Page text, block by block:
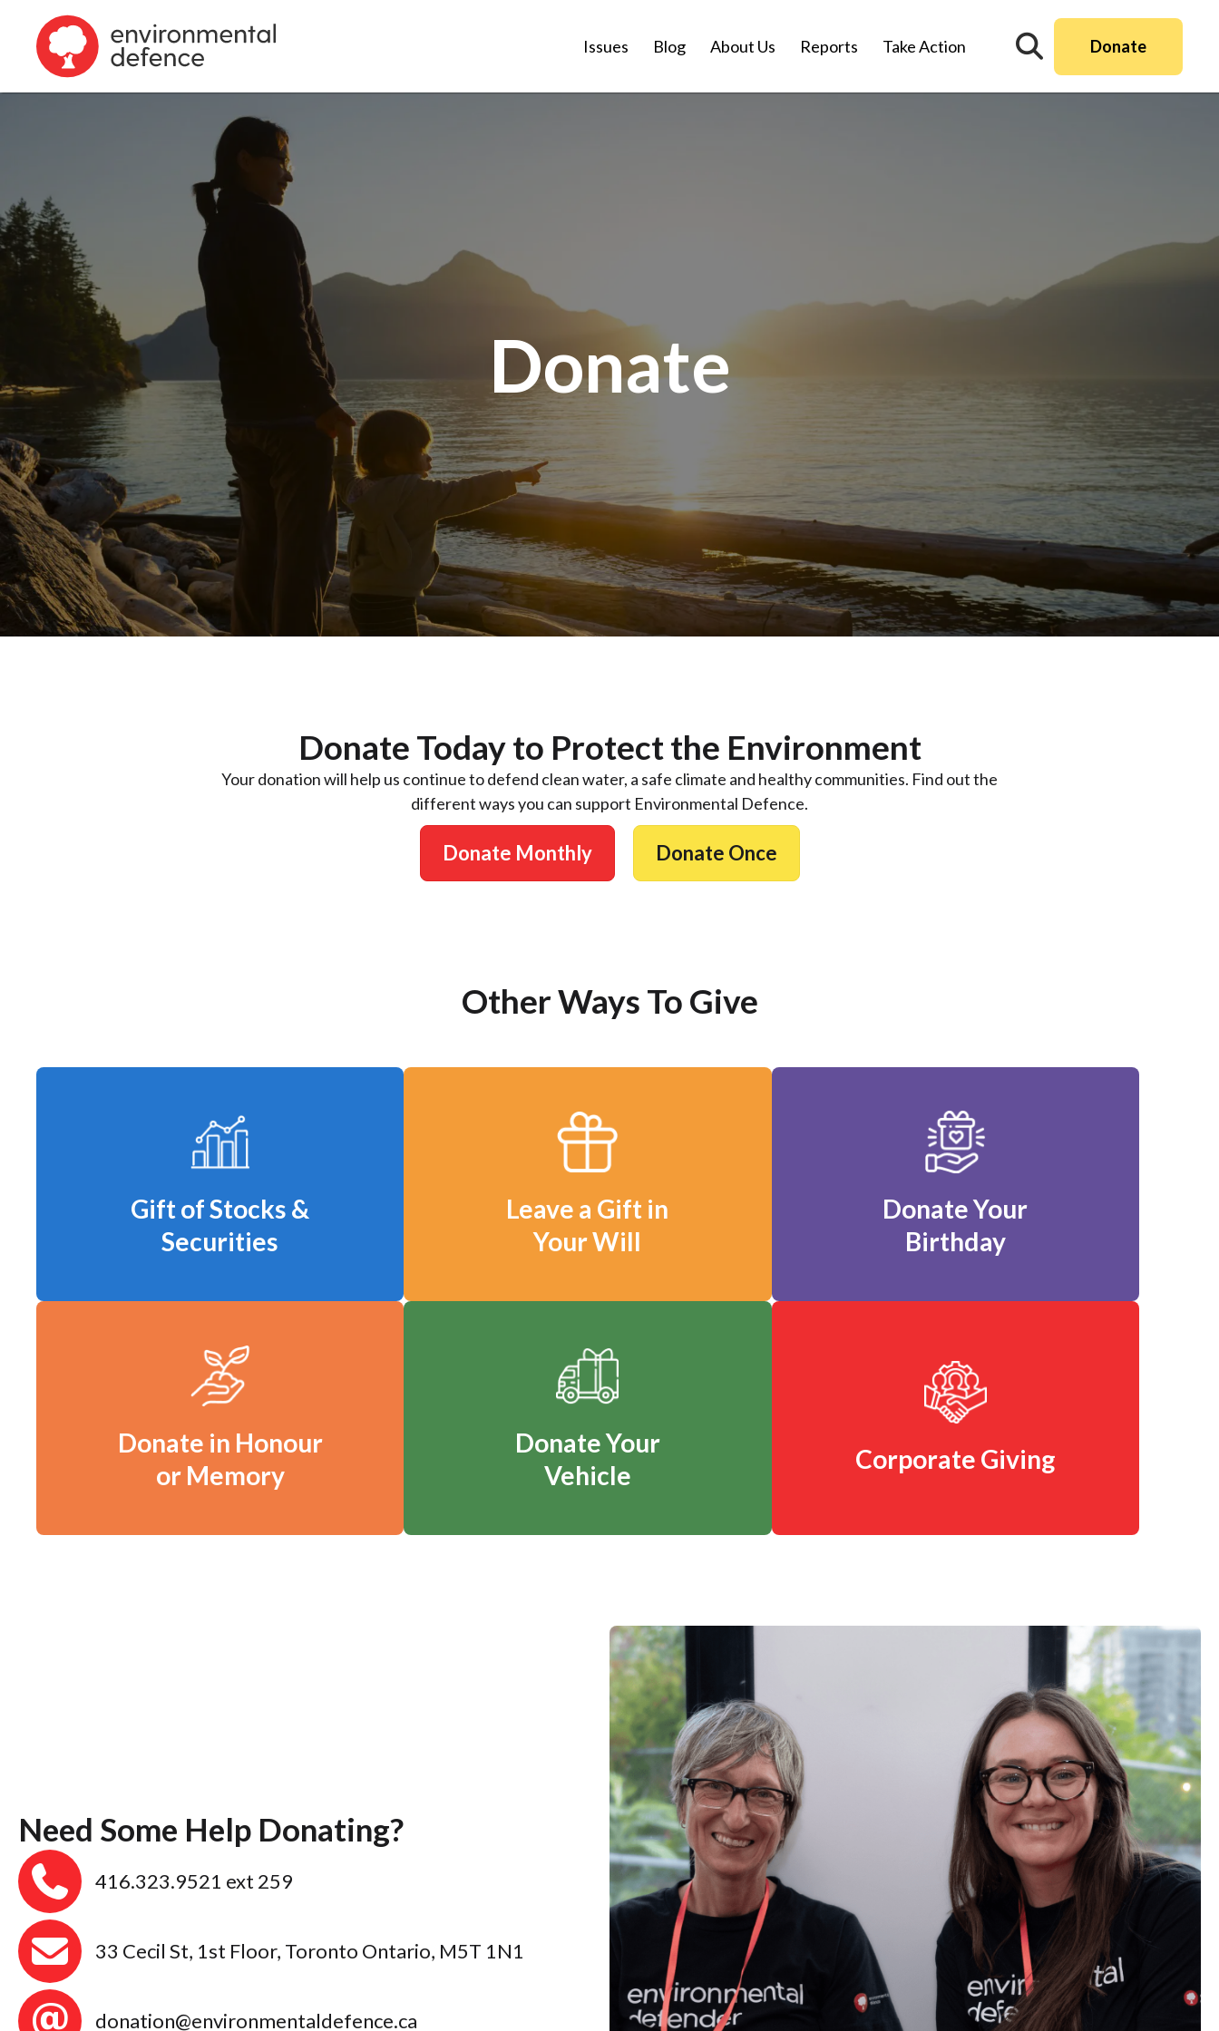
Issues Blog About Us Reports Take Action Donate
Donate
Donate Today to Protect the Environment
Your donation will help us continue to defend clean water, a safe climate and healthy communities. Find out the
different ways you can support Environmental Defence.
Donate Monthly Donate Once
Other Ways To Give
Gift of Stocks &
Securities
Leave a Gift in
Your Will
Donate Your
Birthday
Donate in Honour
or Memory
Donate Your
Vehicle
Corporate Giving
Need Some Help Donating?
416.323.9521 ext 259
33 Cecil St, 1st Floor, Toronto Ontario, M5T 1N1
donation@environmentaldefence.ca